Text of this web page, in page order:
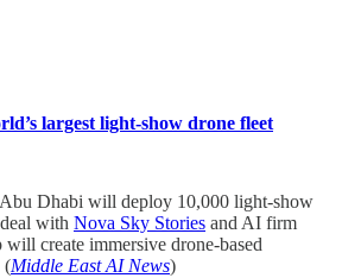
largest light-show drone fleet
Dhabi will deploy 10,000 light-show
with Nova Sky Stories and AI firm
will create immersive drone-based
(Middle East AI News)